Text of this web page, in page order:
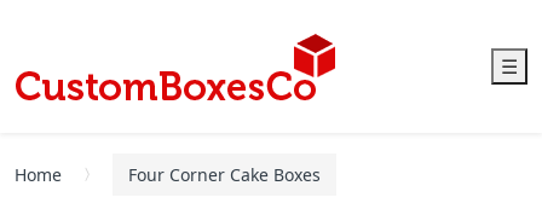
☰
Home
Four Corner Cake Boxes